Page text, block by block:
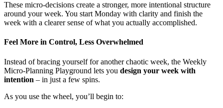
These micro-decisions create a stronger, more intentional structure
around your week. You start Monday with clarity and finish the
week with a clearer sense of what you actually accomplished.
Feel More in Control, Less Overwhelmed
Instead of bracing yourself for another chaotic week, the Weekly
Micro-Planning Playground lets you design your week with
intention – in just a few spins.
As you use the wheel, you’ll begin to: